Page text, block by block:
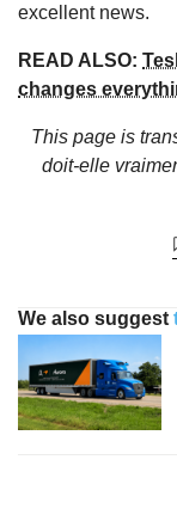
excellent news.
READ ALSO:
changes
This page is
doit-elle
We also suggest